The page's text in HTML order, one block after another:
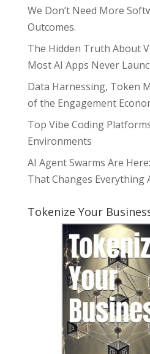
We Don’t Need More
Outcomes.
The Hidden Truth About
Most AI Apps Never
Data Harnessing, Token
of the Engagement
Top Vibe Coding
Environments
AI Agent Swarms Are
That Changes Everything
Tokenize Your